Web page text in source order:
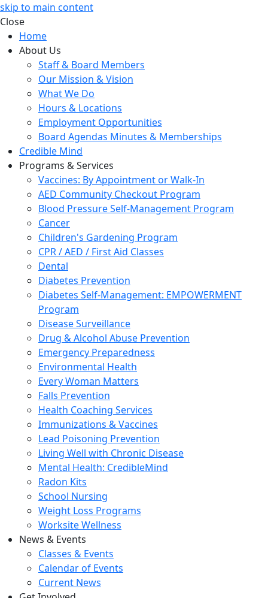
skip to main content
Close
Home
About Us
Staff & Board Members
Our Mission & Vision
What We Do
Hours & Locations
Employment Opportunities
Board Agendas Minutes & Memberships
Credible Mind
Programs & Services
Vaccines: By Appointment or Walk-In
AED Community Checkout Program
Blood Pressure Self-Management Program
Cancer
Children's Gardening Program
CPR / AED / First Aid Classes
Dental
Diabetes Prevention
Diabetes Self-Management: EMPOWERMENT
Program
Disease Surveillance
Drug & Alcohol Abuse Prevention
Emergency Preparedness
Environmental Health
Every Woman Matters
Falls Prevention
Health Coaching Services
Immunizations & Vaccines
Lead Poisoning Prevention
Living Well with Chronic Disease
Mental Health: CredibleMind
Radon Kits
School Nursing
Weight Loss Programs
Worksite Wellness
News & Events
Classes & Events
Calendar of Events
Current News